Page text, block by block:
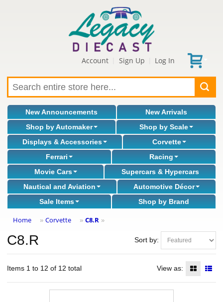
Account Sign Up Log In
New Announcements
New Arrivals
Shop by Automaker
Shop by Scale
Displays & Accessories
Corvette
Ferrari
Racing
Movie Cars
Supercars & Hypercars
Nautical and Aviation
Automotive Décor
Sale Items
Shop by Brand
Home » Corvette » C8.R »
Sort by:
C8.R
Items 1 to 12 of 12 total View as: